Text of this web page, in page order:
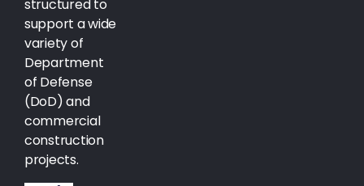
structured to
support a wide
variety of
Department
of Defense
(DoD) and
commercial
construction
projects.